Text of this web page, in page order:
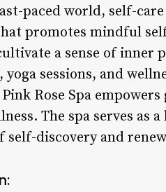
paced world, self-
promotes mindful
a sense of inner
sessions, and
Pink Rose Spa
The spa serves as
self-discovery and